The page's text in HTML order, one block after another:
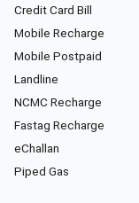
Credit Card Bill
Mobile Recharge
Mobile Postpaid
Landline
NCMC Recharge
Fastag Recharge
eChallan
Piped Gas